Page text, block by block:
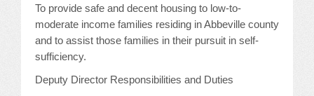
EXPIRED JOBS
CONFERENCES
2026 MAINTENANCE WORKSHOP
To provide safe and decent housing to low-to-
moderate income families residing in Abbeville county
and to assist those families in their pursuit in self-
sufficiency.
Deputy Director Responsibilities and Duties